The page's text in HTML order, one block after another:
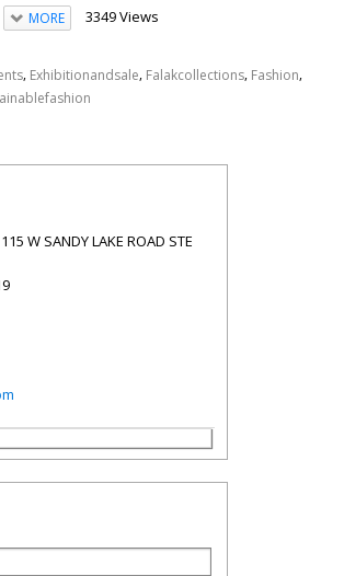
MORE 3349 Views
, Exhibitionandsale, Falakcollections, Fashion,
W SANDY LAKE ROAD STE